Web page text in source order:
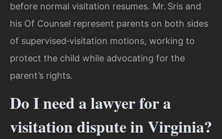
before normal visitation resumes. Mr. Sris and
his Of Counsel represent parents on both sides
of supervised‑visitation motions, working to
protect the child while advocating for the
parent’s rights.
Do I need a lawyer for a
visitation dispute in Virginia?